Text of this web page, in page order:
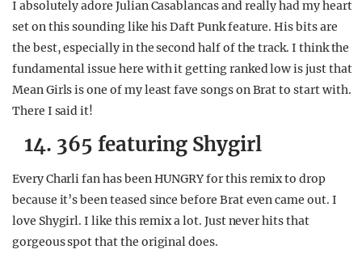
I absolutely adore Julian Casablancas and really had my heart
set on this sounding like his Daft Punk feature. His bits are
the best, especially in the second half of the track. I think the
fundamental issue here with it getting ranked low is just that
Mean Girls is one of my least fave songs on Brat to start with.
There I said it!
14. 365 featuring Shygirl
Every Charli fan has been HUNGRY for this remix to drop
because it’s been teased since before Brat even came out. I
love Shygirl. I like this remix a lot. Just never hits that
gorgeous spot that the original does.